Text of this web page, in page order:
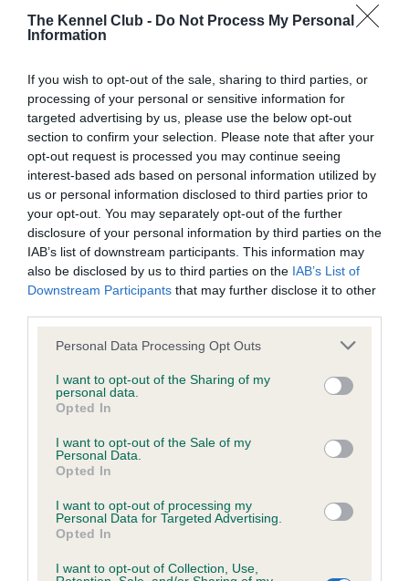
The Kennel Club - Do Not Process My Personal
Information
If you wish to opt-out of the sale, sharing to third parties, or
processing of your personal or sensitive information for
targeted advertising by us, please use the below opt-out
section to confirm your selection. Please note that after your
opt-out request is processed you may continue seeing
interest-based ads based on personal information utilized by
us or personal information disclosed to third parties prior to
your opt-out. You may separately opt-out of the further
disclosure of your personal information by third parties on the
IAB’s list of downstream participants. This information may
also be disclosed by us to third parties on the IAB’s List of
Downstream Participants that may further disclose it to other
Please note that this website/app uses one or more Google
not limited to your visit or usage behaviour. You may click to
grant or deny consent to Google and its third-party tags to
use your data for below specified purposes in below Google
consent section.
Personal Data Processing Opt Outs
I want to opt-out of the Sharing of my
personal data.
Opted In
I want to opt-out of the Sale of my
Personal Data.
Opted In
I want to opt-out of processing my
Personal Data for Targeted Advertising.
Opted In
I want to opt-out of Collection, Use,
EBV results last updated 07 February 2026.
Breed Watch
Breed Watch category
Category 2
FULL DETAILS
Pedigree
CH LOVEHAYNE QUENTIN JW